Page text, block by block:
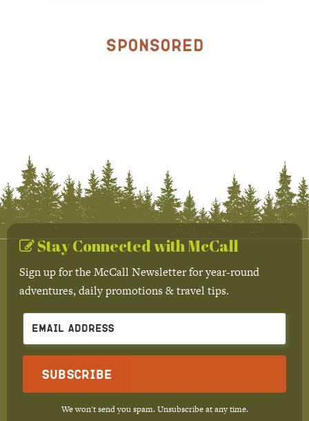
Sponsored
Stay Connected with McCall
Sign up for the McCall Newsletter for year-round
adventures, daily promotions & travel tips.
Subscribe
We won't send you spam. Unsubscribe at any time.